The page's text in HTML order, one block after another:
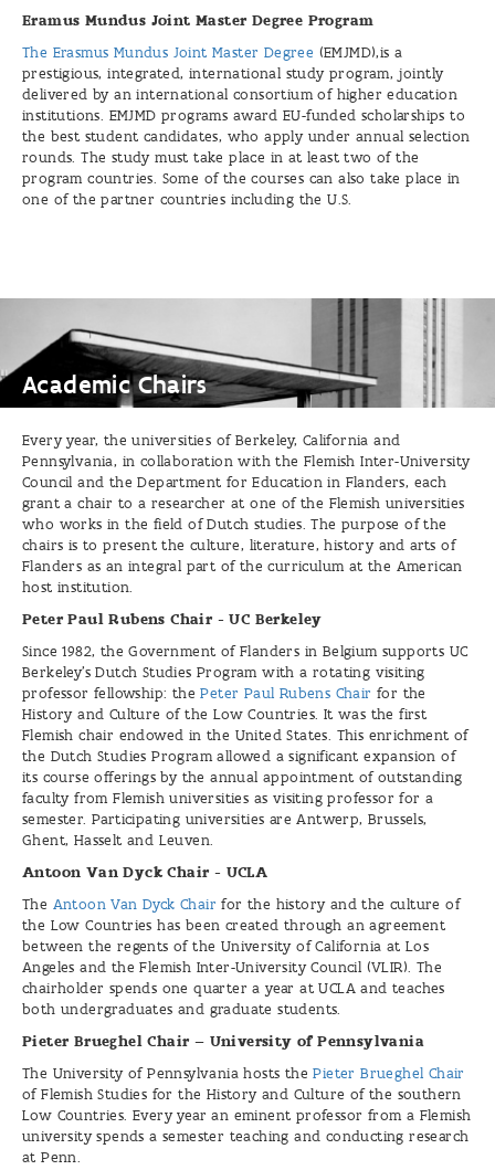
Eramus Mundus Joint Master Degree Program
The Erasmus Mundus Joint Master Degree (EMJMD),is a
prestigious, integrated, international study program, jointly
delivered by an international consortium of higher education
institutions. EMJMD programs award EU-funded scholarships to
the best student candidates, who apply under annual selection
rounds. The study must take place in at least two of the
program countries. Some of the courses can also take place in
one of the partner countries including the U.S.
Academic Chairs
Every year, the universities of Berkeley, California and
Pennsylvania, in collaboration with the Flemish Inter-University
Council and the Department for Education in Flanders, each
grant a chair to a researcher at one of the Flemish universities
who works in the field of Dutch studies. The purpose of the
chairs is to present the culture, literature, history and arts of
Flanders as an integral part of the curriculum at the American
host institution.
Peter Paul Rubens Chair - UC Berkeley
Since 1982, the Government of Flanders in Belgium supports UC
Berkeley’s Dutch Studies Program with a rotating visiting
professor fellowship: thePeter Paul Rubens Chair for the
History and Culture of the Low Countries. It was the first
Flemish chair endowed in the United States. This enrichment of
the Dutch Studies Program allowed a significant expansion of
its course offerings by the annual appointment of outstanding
faculty from Flemish universities as visiting professor for a
semester. Participating universities are Antwerp, Brussels,
Ghent, Hasselt and Leuven.
Antoon Van Dyck Chair - UCLA
The Antoon Van Dyck Chair for the history and the culture of
the Low Countries has been created through an agreement
between the regents of the University of California at Los
Angeles and the Flemish Inter-University Council (VLIR). The
chairholder spends one quarter a year at UCLA and teaches
both undergraduates and graduate students.
Pieter Brueghel Chair – University of Pennsylvania
The University of Pennsylvania hosts thePieter Brueghel Chair
of Flemish Studies for the History and Culture of the southern
Low Countries. Every year an eminent professor from a Flemish
university spends a semester teaching and conducting research
at Penn.